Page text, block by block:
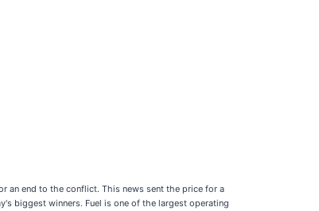
an end to the conflict. This news sent the price for a
biggest winners. Fuel is one of the largest operating